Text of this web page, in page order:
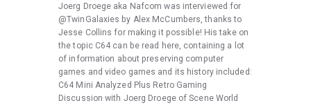
Joerg Droege aka Nafcom was interviewed for
@TwinGalaxies by Alex McCumbers, thanks to
Jesse Collins for making it possible! His take on
the topic C64 can be read here, containing a lot
of information about preserving computer
games and video games and its history included:
C64 Mini Analyzed Plus Retro Gaming
Discussion with Joerg Droege of Scene World